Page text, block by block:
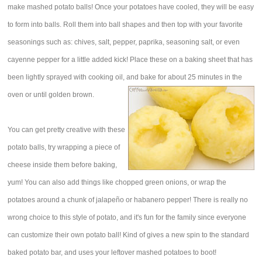
make mashed potato balls! Once your potatoes have cooled, they will be easy
to form into balls. Roll them into ball shapes and then top with your favorite
seasonings such as: chives, salt, pepper, paprika, seasoning salt, or even
cayenne pepper for a little added kick! Place these on a baking sheet that has
been lightly sprayed with cooking oil, and bake for about 25 minutes in the
oven or until golden brown.
You can get pretty creative with these
potato balls, try wrapping a piece of
cheese inside them before baking,
yum! You can also add things like chopped green onions, or wrap the
potatoes around a chunk of jalapeño or habanero pepper! There is really no
wrong choice to this style of potato, and it's fun for the family since everyone
can customize their own potato ball! Kind of gives a new spin to the standard
baked potato bar, and uses your leftover mashed potatoes to boot!